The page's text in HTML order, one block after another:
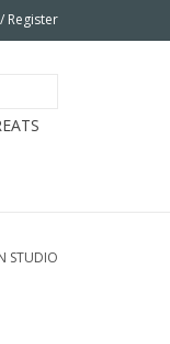
Register
STUDIO